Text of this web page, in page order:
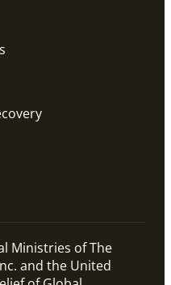
Ministries of The
and the United